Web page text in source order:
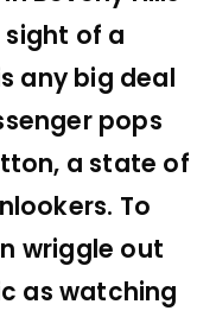
of a
any big deal
pops
a state of
To
wriggle out
as watching